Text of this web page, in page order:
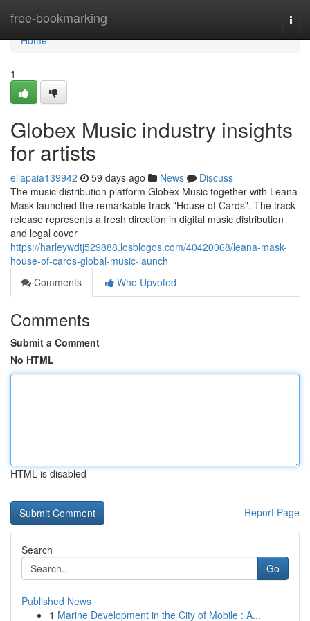
free-bookmarking
Home
Home
1
Globex Music industry insights
for artists
ellapaia139942 59 days ago News
Discuss
The music distribution platform Globex Music together with Leana
Mask launched the remarkable track "House of Cards". The track
release represents a fresh direction in digital music distribution
and legal cover
https://harleywdtj529888.losblogos.com/40420068/leana-mask-
house-of-cards-global-music-launch
Comments
Who Upvoted
Comments
Submit a Comment
No HTML
HTML is disabled
Report Page
Search
Go
Published News
1 Marine Development in the City of Mobile : A...